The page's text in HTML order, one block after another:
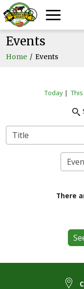
Events
Home / Events
Today |
There